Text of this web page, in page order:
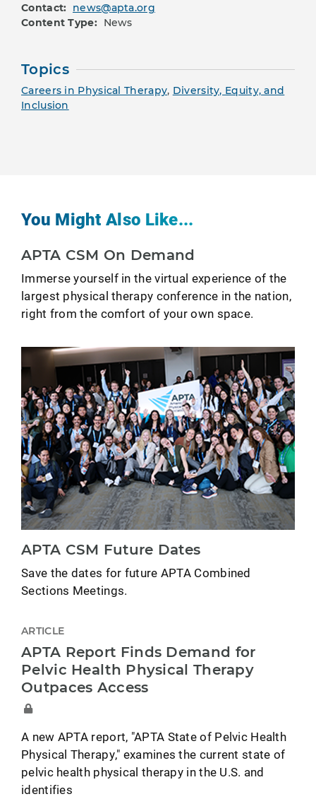
Contact: news@apta.org
Content Type: News
Topics
Careers in Physical Therapy, Diversity, Equity, and
Inclusion
You Might Also Like...
APTA CSM On Demand
Immerse yourself in the virtual experience of the
largest physical therapy conference in the nation,
right from the comfort of your own space.
APTA CSM Future Dates
Save the dates for future APTA Combined
Sections Meetings.
ARTICLE
APTA Report Finds Demand for
Pelvic Health Physical Therapy
Outpaces Access
A new APTA report, "APTA State of Pelvic Health
Physical Therapy," examines the current state of
pelvic health physical therapy in the U.S. and
identifies